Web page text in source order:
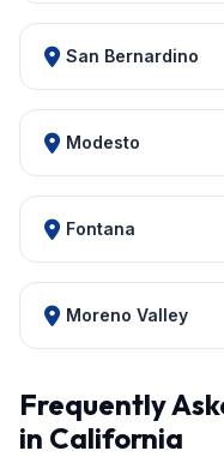
San Bernardino
Modesto
Fontana
Moreno Valley
Frequently
in California